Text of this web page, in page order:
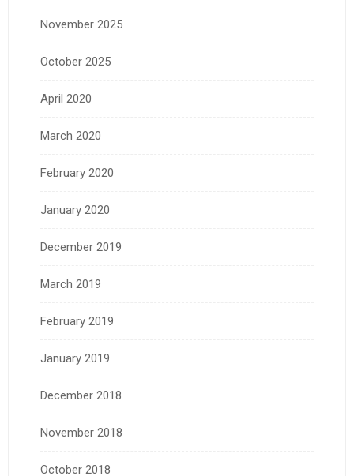
November 2025
October 2025
April 2020
March 2020
February 2020
January 2020
December 2019
March 2019
February 2019
January 2019
December 2018
November 2018
October 2018